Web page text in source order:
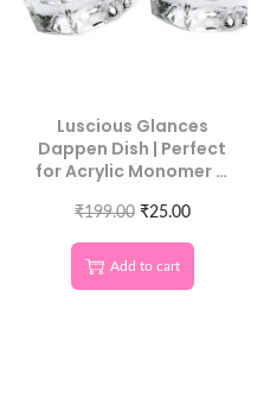
Luscious Glances
Dappen Dish | Perfect
for Acrylic Monomer &
₹199.00 ₹25.00
Add to cart